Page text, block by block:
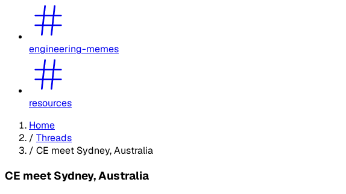
engineering-memes
resources
Home
/ Threads
/ CE meet Sydney, Australia
CE meet Sydney, Australia